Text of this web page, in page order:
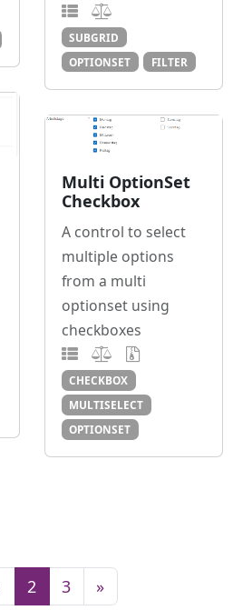
SUBGRID
OPTIONSET
FILTER
Multi OptionSet
Checkbox
A control to select
multiple options
from a multi
optionset using
checkboxes
CHECKBOX
MULTISELECT
OPTIONSET
2 3 »